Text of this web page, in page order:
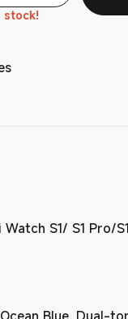
stock!
S1/ S1 Pro/